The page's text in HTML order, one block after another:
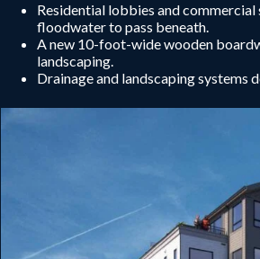
Residential lobbies and
floodwater to pass beneath.
A new 10-foot-wide wooden
landscaping.
Drainage and landscaping systems